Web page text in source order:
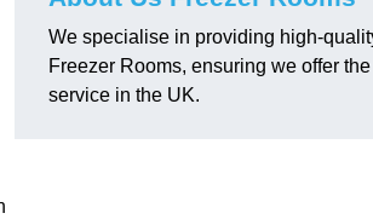
We specialise in providing high-
Freezer Rooms, ensuring we offer
service in the UK.